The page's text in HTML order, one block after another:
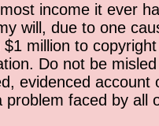
income it ever
will, due to one
million to
Do not be
evidenced
faced by all